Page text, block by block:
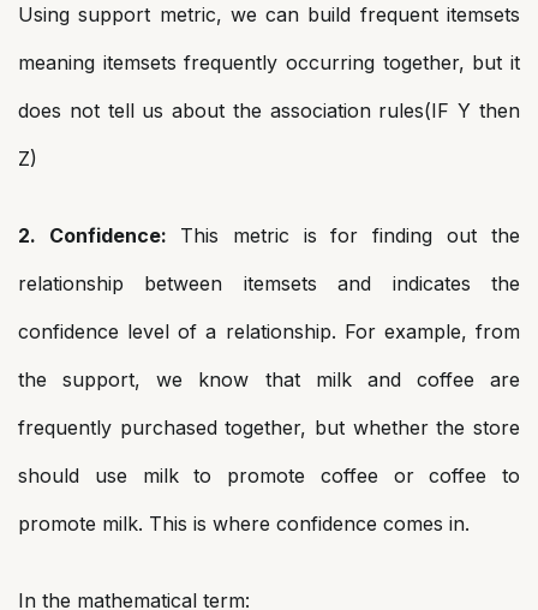
Using support metric, we can build frequent itemsets
meaning itemsets frequently occurring together, but it
does not tell us about the association rules(IF Y then
Z)
2. Confidence: This metric is for finding out the
relationship between itemsets and indicates the
confidence level of a relationship. For example, from
the support, we know that milk and coffee are
frequently purchased together, but whether the store
should use milk to promote coffee or coffee to
promote milk. This is where confidence comes in.
In the mathematical term: